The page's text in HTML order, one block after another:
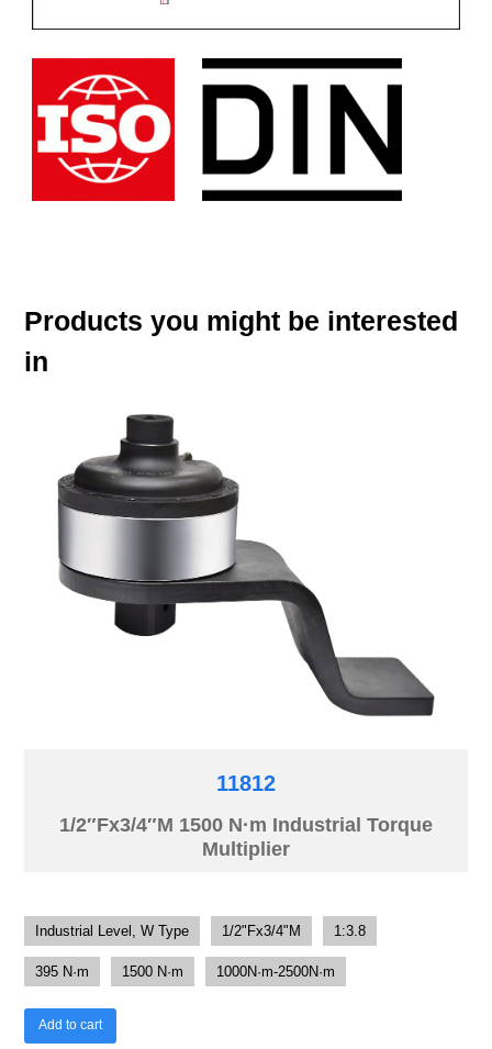
Products you might be interested
in
11812
1/2″Fx3/4″M 1500 N·m Industrial Torque
Multiplier
Industrial Level, W Type 1/2"Fx3/4"M 1:3.8
395 N·m 1500 N·m 1000N·m-2500N·m
Add to cart